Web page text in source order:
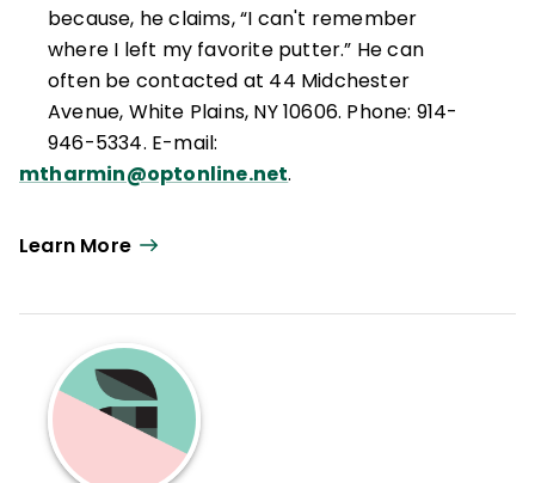
because, he claims, “I can't remember
where I left my favorite putter.” He can
often be contacted at 44 Midchester
Avenue, White Plains, NY 10606. Phone: 914-
946-5334. E-mail:
mtharmin@optonline.net.
Learn More